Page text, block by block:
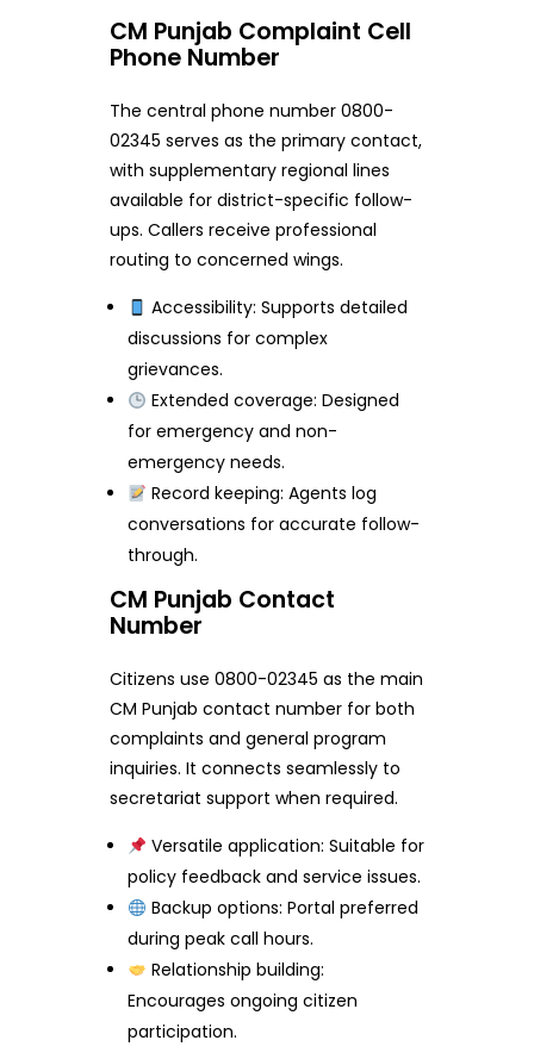
CM Punjab Complaint Cell
Phone Number
The central phone number 0800-
02345 serves as the primary contact,
with supplementary regional lines
available for district-specific follow-
ups. Callers receive professional
routing to concerned wings.
Accessibility: Supports detailed
discussions for complex
grievances.
Extended coverage: Designed
for emergency and non-
emergency needs.
Record keeping: Agents log
conversations for accurate follow-
through.
CM Punjab Contact
Number
Citizens use 0800-02345 as the main
CM Punjab contact number for both
complaints and general program
inquiries. It connects seamlessly to
secretariat support when required.
Versatile application: Suitable for
policy feedback and service issues.
Backup options: Portal preferred
during peak call hours.
Relationship building:
Encourages ongoing citizen
participation.